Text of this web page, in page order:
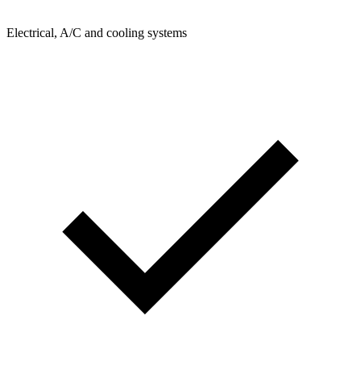
Electrical, A/C and cooling systems